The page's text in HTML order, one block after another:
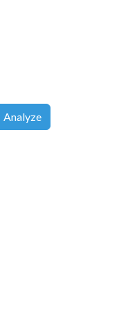
Analyze